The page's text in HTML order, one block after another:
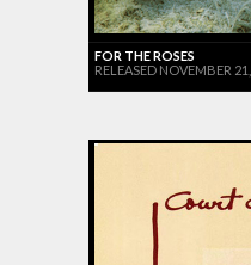
FOR THE ROSES
RELEASED NOVEMBER